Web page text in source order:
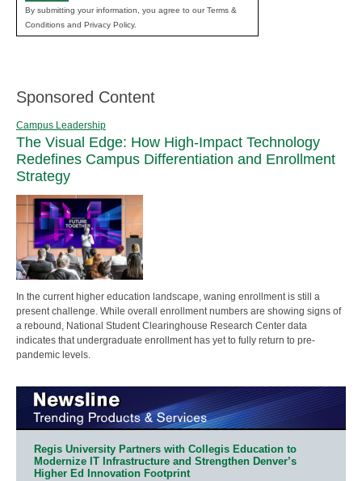
By submitting your information, you agree to our Terms &
Conditions and Privacy Policy.
Sponsored Content
Campus Leadership
The Visual Edge: How High-Impact Technology
Redefines Campus Differentiation and Enrollment
Strategy
In the current higher education landscape, waning enrollment is still a
present challenge. While overall enrollment numbers are showing signs of
a rebound, National Student Clearinghouse Research Center data
indicates that undergraduate enrollment has yet to fully return to pre-
pandemic levels.
Regis University Partners with Collegis Education to
Modernize IT Infrastructure and Strengthen Denver’s
Higher Ed Innovation Footprint